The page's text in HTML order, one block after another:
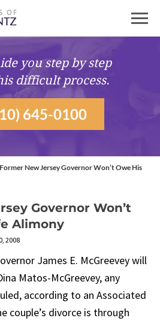
youstep by step
difficult process.
645-0100
Former New Jersey Governor Won’t Owe His
Governor Won’t
Alimony
2008
James E. McGreevey will
Matos-McGreevey, any
according to an Associated
couple’s divorce is through